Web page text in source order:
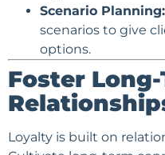
Scenario Planning:
scenarios to give
options.
Foster Long-
Loyalty is built on